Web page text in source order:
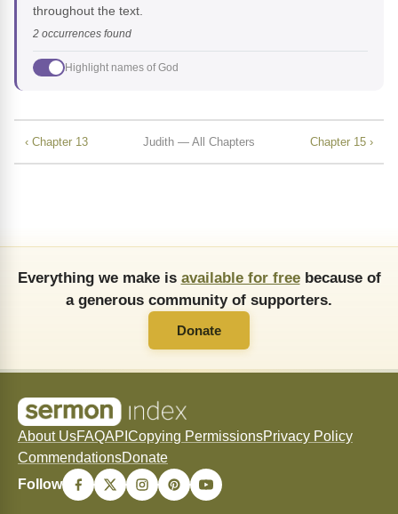
throughout the text.
2 occurrences found
Highlight names of God
‹ Chapter 13 Judith — All Chapters Chapter 15 ›
Everything we make is available for freebecause of
a generous community of supporters.
Donate
About UsFAQAPI Copying PermissionsPrivacy Policy
CommendationsDonate
Follow